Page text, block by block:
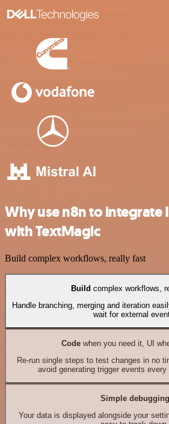
Why use n8n to integrate
with TextMagic
Build complex workflows, really fast
Build complex workflows,
Handle branching, merging and iteration
wait for external
Codewhen you need it, UI
Re-run single steps to test changes in no
avoid generating trigger events every
Simple debugging
Your data is displayed alongside your